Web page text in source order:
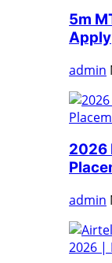
5m
Apply
admin
2026
admin